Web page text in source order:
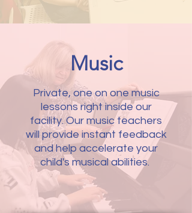
Music
Private, one on one music
lessons right inside our
facility. Our music teachers
will provide instant feedback
and help accelerate your
child's musical abilities.